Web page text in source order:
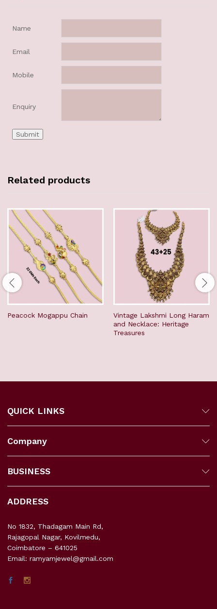
Name
Email
Mobile
Enquiry
Related products
Peacock Mogappu Chain
Vintage Lakshmi Long Haram
and Necklace: Heritage
Treasures
QUICK LINKS
Company
BUSINESS
ADDRESS
No 1832, Thadagam Main Rd,
Rajagopal Nagar, Kovilmedu,
Coimbatore – 641025
Email: ramyamjewel@gmail.com